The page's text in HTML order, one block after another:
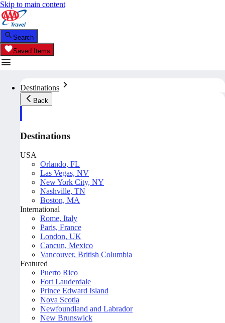
Skip to main content
Search
Saved Items
Destinations
Back
Destinations
USA
Orlando, FL
Las Vegas, NV
New York City, NY
Nashville, TN
Boston, MA
International
Rome, Italy
Paris, France
London, UK
Cancun, Mexico
Vancouver, British Columbia
Featured
Puerto Rico
Fort Lauderdale
Prince Edward Island
Nova Scotia
Newfoundland and Labrador
New Brunswick